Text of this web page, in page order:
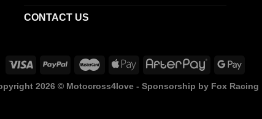
CONTACT US
2026 © Motocross4love - Sponsorship by Fox Racing